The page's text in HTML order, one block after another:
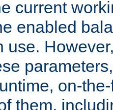
current
enabled
use.
on-
them,